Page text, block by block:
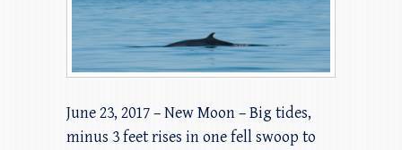
June 23, 2017 – New Moon – Big tides,
minus 3 feet rises in one fell swoop to